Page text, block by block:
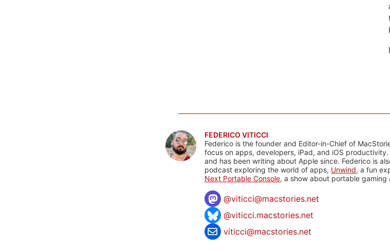
FEDERICO VITICCI
Federico is the founder and Editor-in-Chief of
focus on apps, developers, iPad, and iOS
and has been writing about Apple since. Federico is
podcast exploring the world of apps, Unwind, a fun
Next Portable Console, a show about portable
@viticci@macstories.net
@viticci.macstories.net
viticci@macstories.net